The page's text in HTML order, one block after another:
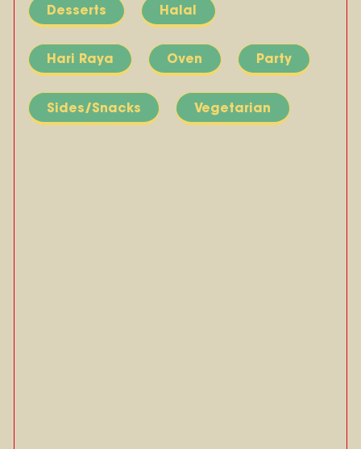
Desserts Halal
Hari Raya Oven Party
Sides/Snacks Vegetarian